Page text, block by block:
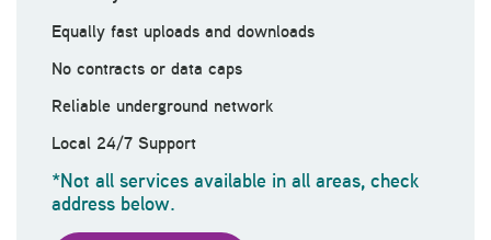
Equally fast uploads and downloads
No contracts or data caps
Reliable underground network
Local 24/7 Support
*Not all services available in all areas, check
address below.